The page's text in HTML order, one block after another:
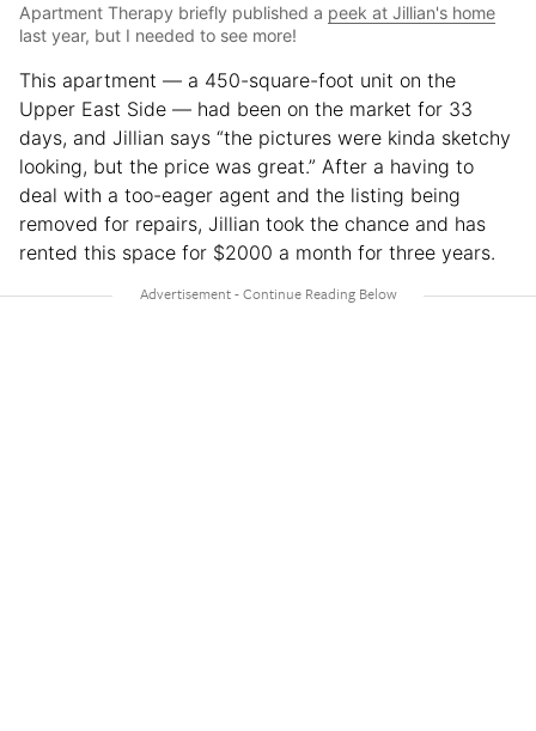
Apartment Therapy briefly published a peek at Jillian's home
last year, but I needed to see more!
This apartment — a 450-square-foot unit on the
Upper East Side — had been on the market for 33
days, and Jillian says “the pictures were kinda sketchy
looking, but the price was great.” After a having to
deal with a too-eager agent and the listing being
removed for repairs, Jillian took the chance and has
rented this space for $2000 a month for three years.